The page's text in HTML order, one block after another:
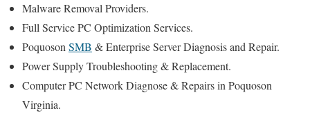
Malware Removal Providers.
Full Service PC Optimization Services.
PoquosonSMB & Enterprise Server Diagnosis and Repair.
Power Supply Troubleshooting & Replacement.
Computer PC Network Diagnose & Repairs in Poquoson
Virginia.